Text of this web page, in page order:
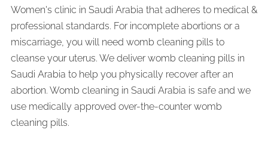
Women's clinic in Saudi Arabia that adheres to medical &
professional standards. For incomplete abortions or a
miscarriage, you will need womb cleaning pills to
cleanse your uterus. We deliver womb cleaning pills in
Saudi Arabia to help you physically recover after an
abortion. Womb cleaning in Saudi Arabia is safe and we
use medically approved over-the-counter womb
cleaning pills.